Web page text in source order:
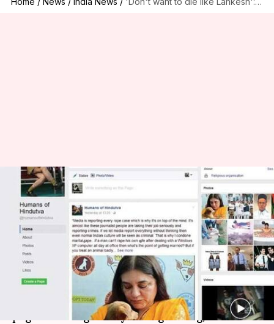
'Don't want to die like Lankesh':
Humans of Hindutva goes-
offline
Gogona Saikia Dec 29, 2017 04:43 pm
What's the story
Humans of Hindutva (HoH), a popular
Facebook
page satirizing mostly the right wing, has been